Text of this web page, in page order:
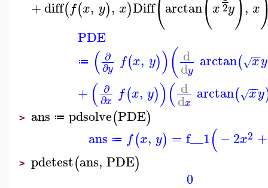
+diff(f(x, y), x)Diff arctan x2y , x
PDE
≔ ( ∂
∂y f(x, y))( d
dy arctan( x
−
−
√ y
+ ( ∂
∂x f(x, y))( d
dx arctan( x
−
−
√ y
> ans ≔ pdsolve(PDE)
ans ≔ f(x, y) = f__1(−2x2 +
> pdetest(ans, PDE)
0